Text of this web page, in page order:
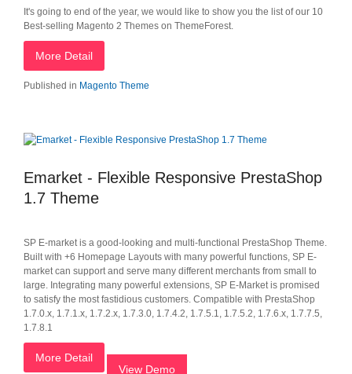
It's going to end of the year, we would like to show you the list of our 10
Best-selling Magento 2 Themes on ThemeForest.
More Detail
Published in Magento Theme
Emarket - Flexible Responsive PrestaShop
1.7 Theme
SP E-market is a good-looking and multi-functional PrestaShop Theme.
Built with +6 Homepage Layouts with many powerful functions, SP E-
market can support and serve many different merchants from small to
large. Integrating many powerful extensions, SP E-Market is promised
to satisfy the most fastidious customers. Compatible with PrestaShop
1.7.0.x, 1.7.1.x, 1.7.2.x, 1.7.3.0, 1.7.4.2, 1.7.5.1, 1.7.5.2, 1.7.6.x, 1.7.7.5,
1.7.8.1
More Detail
View Demo